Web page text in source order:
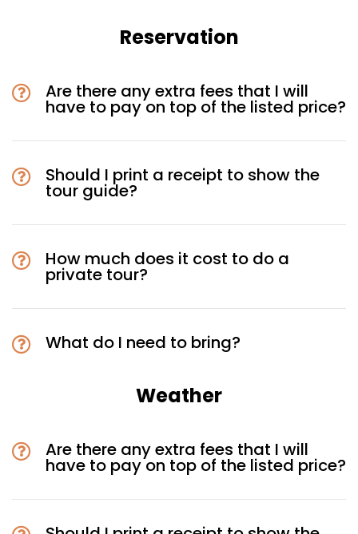
Reservation
Are there any extra fees that I will
have to pay on top of the listed price?
Should I print a receipt to show the
tour guide?
How much does it cost to do a
private tour?
What do I need to bring?
Weather
Are there any extra fees that I will
have to pay on top of the listed price?